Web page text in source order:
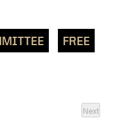
FREE
Next
Events